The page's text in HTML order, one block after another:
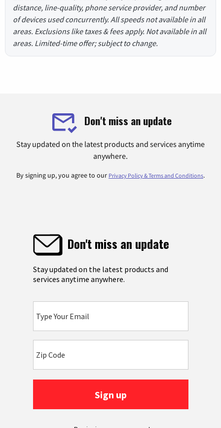
distance, line-quality, phone service provider, and number
of devices used concurrently. All speeds not available in all
areas. Exclusions like taxes & fees apply. Not available in all
areas. Limited-time offer; subject to change.
Don't miss an update
Stay updated on the latest products and services anytime
anywhere.
By signing up, you agree to our Privacy Policy & Terms and Conditions.